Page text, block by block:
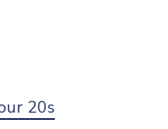
20s